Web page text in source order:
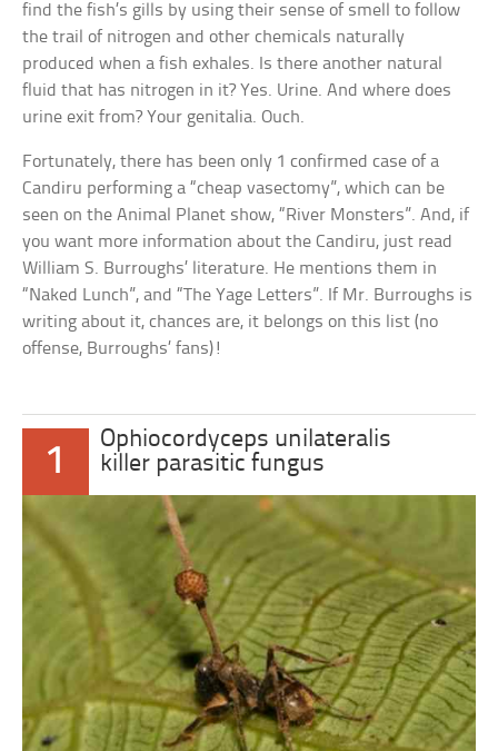
find the fish’s gills by using their sense of smell to follow
the trail of nitrogen and other chemicals naturally
produced when a fish exhales. Is there another natural
fluid that has nitrogen in it? Yes. Urine. And where does
urine exit from? Your genitalia. Ouch.
Fortunately, there has been only 1 confirmed case of a
Candiru performing a “cheap vasectomy”, which can be
seen on the Animal Planet show, “River Monsters”. And, if
you want more information about the Candiru, just read
William S. Burroughs’ literature. He mentions them in
“Naked Lunch”, and “The Yage Letters”. If Mr. Burroughs is
writing about it, chances are, it belongs on this list (no
offense, Burroughs’ fans)!
1
Ophiocordyceps unilateralis
killer parasitic fungus